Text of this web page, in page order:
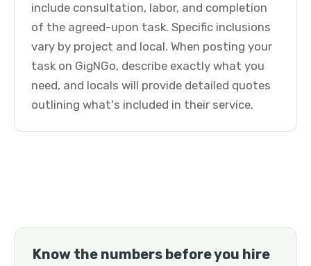
include consultation, labor, and completion
of the agreed-upon task. Specific inclusions
vary by project and local. When posting your
task on GigNGo, describe exactly what you
need, and locals will provide detailed quotes
outlining what's included in their service.
Know the numbers before you hire